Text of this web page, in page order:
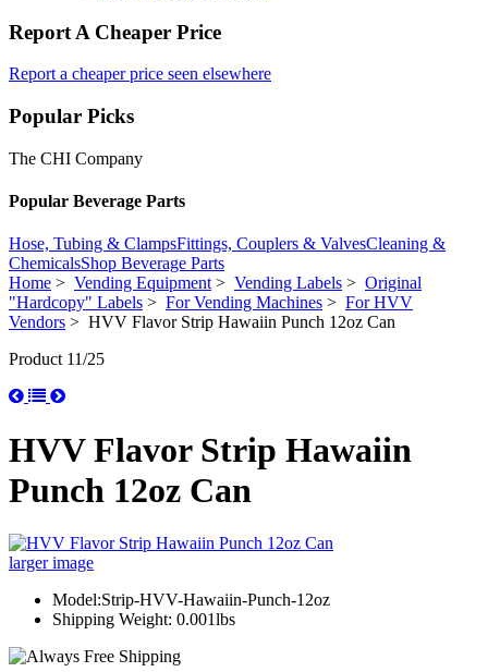
Report A Cheaper Price
Report a cheaper price seen elsewhere
Popular Picks
The CHI Company
Popular Beverage Parts
Hose, Tubing & ClampsFittings, Couplers & ValvesCleaning &
ChemicalsShop Beverage Parts
Home > Vending Equipment> Vending Labels > Original
"Hardcopy" Labels > For Vending Machines > For HVV
Vendors > HVV Flavor Strip Hawaiin Punch 12oz Can
Product 11/25
HVV Flavor Strip Hawaiin
Punch 12oz Can
larger image
Model:Strip-HVV-Hawaiin-Punch-12oz
Shipping Weight: 0.001lbs